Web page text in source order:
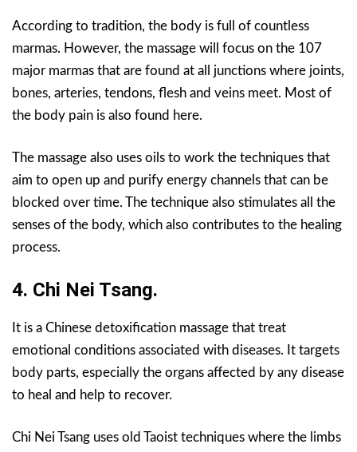
According to tradition, the body is full of countless
marmas. However, the massage will focus on the 107
major marmas that are found at all junctions where joints,
bones, arteries, tendons, flesh and veins meet. Most of
the body pain is also found here.
The massage also uses oils to work the techniques that
aim to open up and purify energy channels that can be
blocked over time. The technique also stimulates all the
senses of the body, which also contributes to the healing
process.
4. Chi Nei Tsang.
It is a Chinese detoxification massage that treat
emotional conditions associated with diseases. It targets
body parts, especially the organs affected by any disease
to heal and help to recover.
Chi Nei Tsang uses old Taoist techniques where the limbs